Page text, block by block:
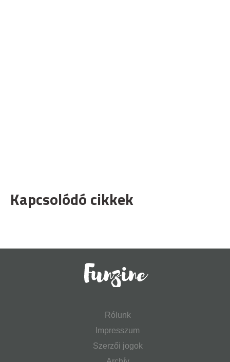
Kapcsolódó cikkek
Rólunk
Impresszum
Szerzői jogok